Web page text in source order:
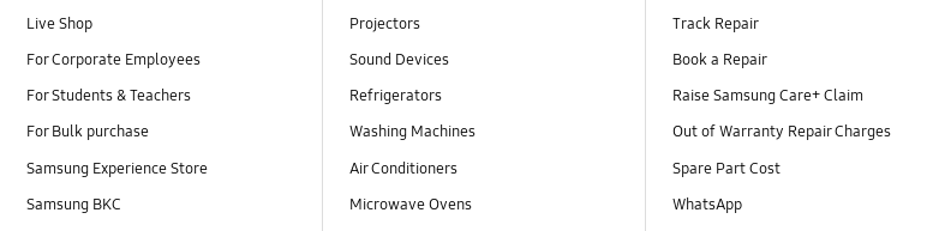
Live Shop
For Corporate Employees
For Students & Teachers
For Bulk purchase
Samsung Experience Store
Samsung BKC
Projectors
Sound Devices
Refrigerators
Washing Machines
Air Conditioners
Microwave Ovens
Track Repair
Book a Repair
Raise Samsung Care+ Claim
Out of Warranty Repair Charges
Spare Part Cost
WhatsApp